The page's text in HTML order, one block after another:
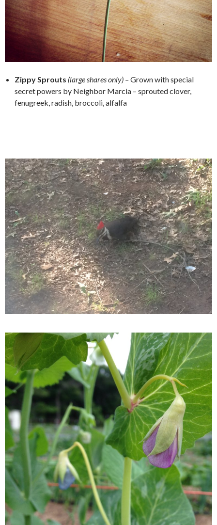
Zippy Sprouts (large shares only) –Grown with special
secret powers by Neighbor Marcia – sprouted clover,
fenugreek, radish, broccoli, alfalfa